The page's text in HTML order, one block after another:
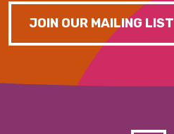
JOIN OUR MAILING LIST